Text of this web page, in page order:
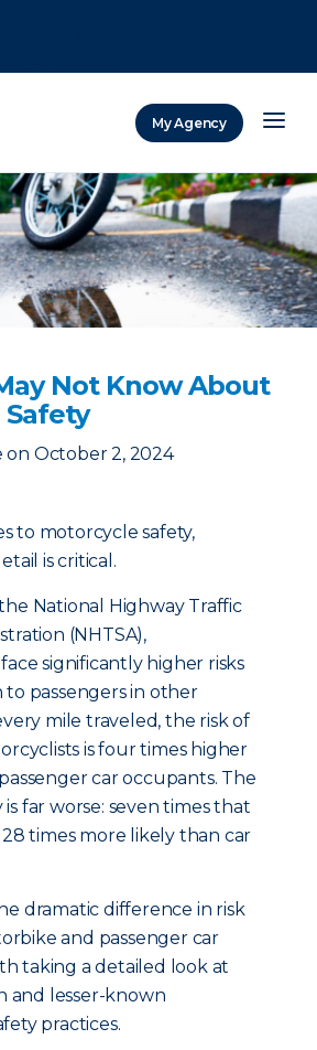
My Agency
Not Know About
on October 2, 2024
to motorcycle safety,
is critical.
National Highway Traffic
(NHTSA),
significantly higher risks
to passengers in other
mile traveled, the risk of
is four times higher
car occupants. The
far worse: seven times that
times more likely than car
dramatic difference in risk
and passenger car
taking a detailed look at
and lesser-known
practices.